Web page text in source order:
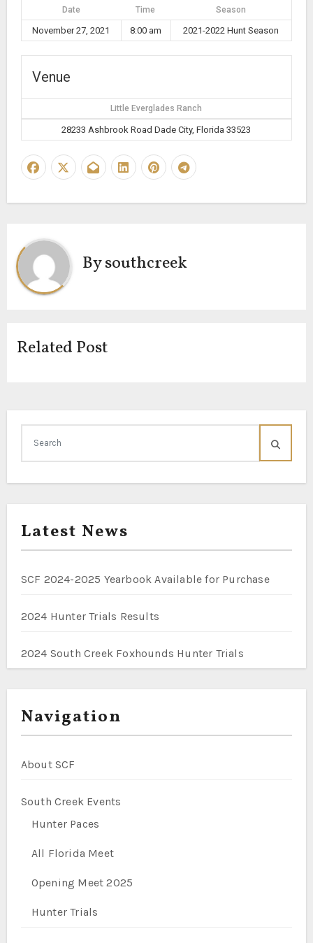
Date Time Season
November 27, 2021 8:00 am 2021-2022 Hunt Season
Venue
Little Everglades Ranch
28233 Ashbrook Road Dade City, Florida 33523
Bysouthcreek
Related Post
Latest News
SCF 2024-2025 Yearbook Available for Purchase
2024 Hunter Trials Results
2024 South Creek Foxhounds Hunter Trials
Navigation
About SCF
South Creek Events
Hunter Paces
All Florida Meet
Opening Meet 2025
Hunter Trials